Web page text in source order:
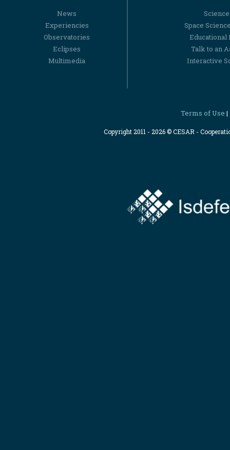
News
Experiencies
Observatories
Eclipses
Multimedia
Space
Educational
Talk to an
Interactive
Terms of Use |
Copyright 2011 - 2026 © CESAR -